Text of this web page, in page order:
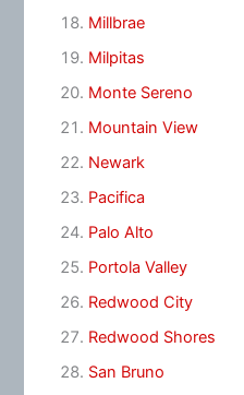
Millbrae
Milpitas
Monte Sereno
Mountain View
Newark
Pacifica
Palo Alto
Portola Valley
Redwood City
Redwood Shores
San Bruno